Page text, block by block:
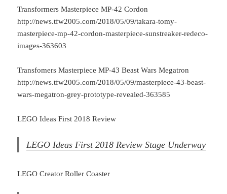
Transformers Masterpiece MP-42 Cordon
http://news.tfw2005.com/2018/05/09/takara-tomy-
masterpiece-mp-42-cordon-masterpiece-sunstreaker-redeco-
images-363603
Transfomers Masterpiece MP-43 Beast Wars Megatron
http://news.tfw2005.com/2018/05/09/masterpiece-43-beast-
wars-megatron-grey-prototype-revealed-363585
LEGO Ideas First 2018 Review
LEGO Ideas First 2018 Review Stage Underway
LEGO Creator Roller Coaster